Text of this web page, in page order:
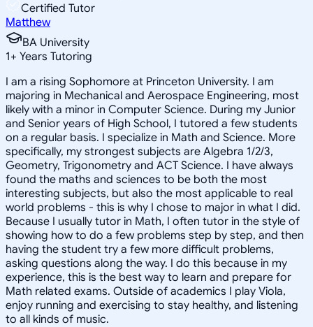
Certified Tutor
Matthew
BA University
1+ Years Tutoring
I am a rising Sophomore at Princeton University. I am
majoring in Mechanical and Aerospace Engineering, most
likely with a minor in Computer Science. During my Junior
and Senior years of High School, I tutored a few students
on a regular basis. I specialize in Math and Science. More
specifically, my strongest subjects are Algebra 1/2/3,
Geometry, Trigonometry and ACT Science. I have always
found the maths and sciences to be both the most
interesting subjects, but also the most applicable to real
world problems - this is why I chose to major in what I did.
Because I usually tutor in Math, I often tutor in the style of
showing how to do a few problems step by step, and then
having the student try a few more difficult problems,
asking questions along the way. I do this because in my
experience, this is the best way to learn and prepare for
Math related exams. Outside of academics I play Viola,
enjoy running and exercising to stay healthy, and listening
to all kinds of music.